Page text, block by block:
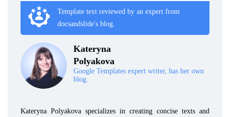
Template text reviewed by an expert from
docsandslide's blog.
Kateryna
Polyakova
Google Templates expert writer, has her own
blog.
Kateryna Polyakova specializes in creating concise texts and